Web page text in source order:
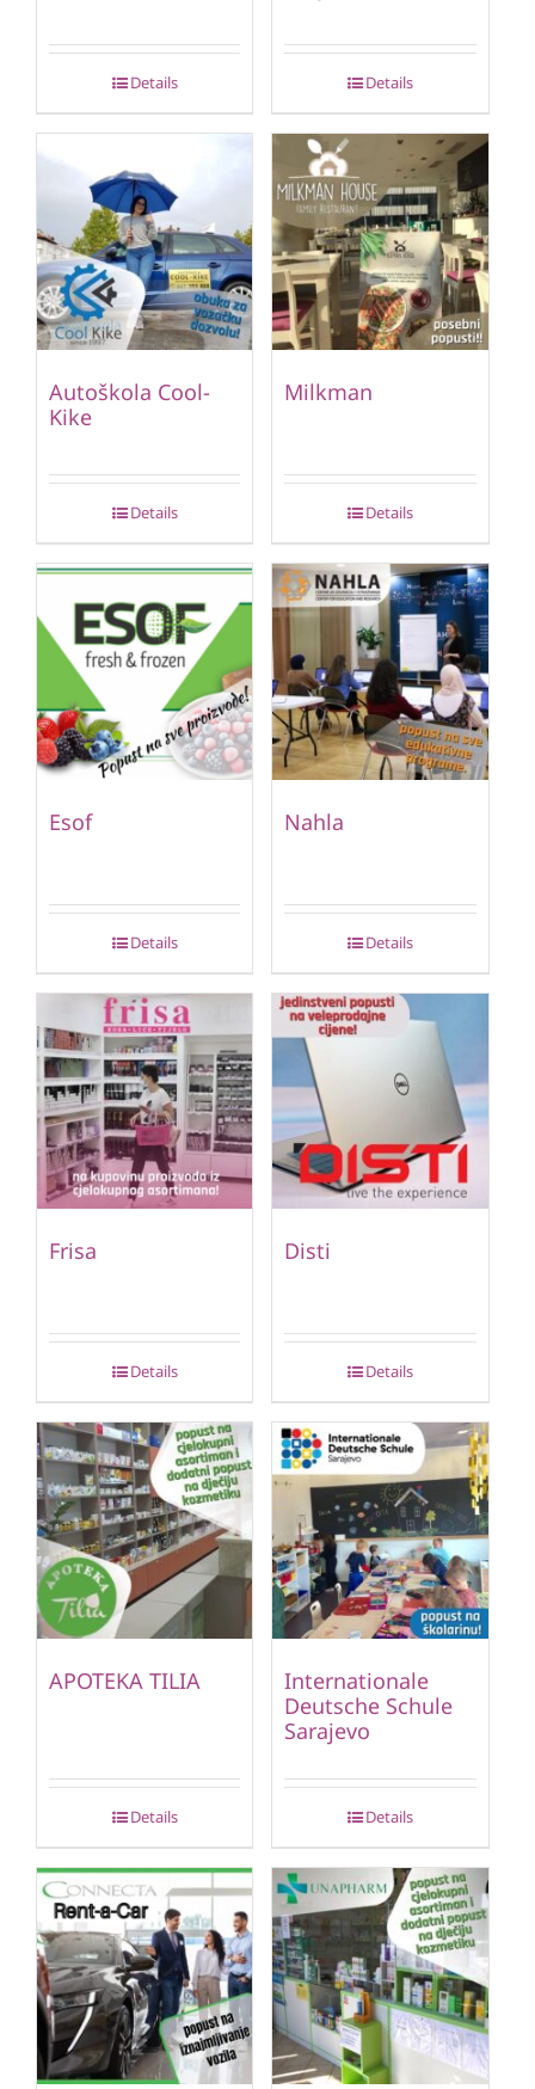
Details Details
Autoškola Cool-
Kike
Details
Milkman
Details
Esof
Details
Nahla
Details
Frisa
Details
Disti
Details
APOTEKA TILIA
Details
Internationale
Deutsche Schule
Sarajevo
Details